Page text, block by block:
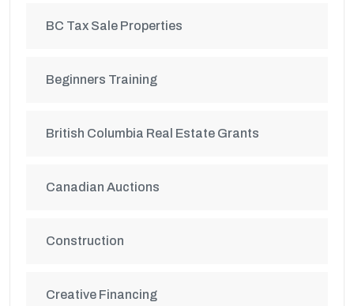
BC Tax Sale Properties
Beginners Training
British Columbia Real Estate Grants
Canadian Auctions
Construction
Creative Financing